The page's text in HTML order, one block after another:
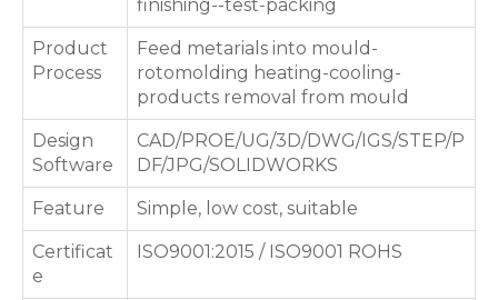
finishing--test-packing
Product
Process
Feed metarials into mould-
rotomolding heating-cooling-
products removal from mould
Design
Software
CAD/PROE/UG/3D/DWG/IGS/STEP/P
DF/JPG/SOLIDWORKS
Feature Simple, low cost, suitable
Certificat
e
ISO9001:2015 / ISO9001 ROHS